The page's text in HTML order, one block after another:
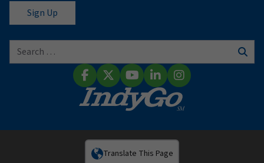
Search for:
FacebookX (Twitter)
YouTube
LinkedInInstagram
Translate This Page